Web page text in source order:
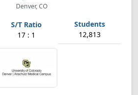
Denver, CO
17 : 1 12,813